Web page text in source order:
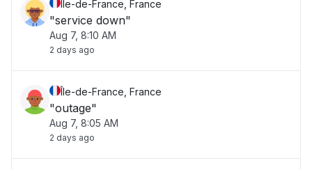
Île-de-France, France
"service down"
Aug 7, 8:10 AM
2 days ago
Île-de-France, France
"outage"
Aug 7, 8:05 AM
2 days ago